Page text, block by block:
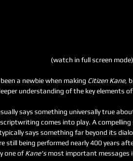
(watch in full screen mode)
a newbie when making Citizen Kane,
understanding of the key elements
says something universally true
comes into play. A
says something far beyond its
still being performed nearly 400 years
one of Kane's most important